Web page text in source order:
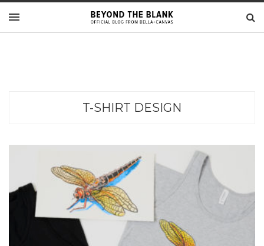
T-SHIRT DESIGN